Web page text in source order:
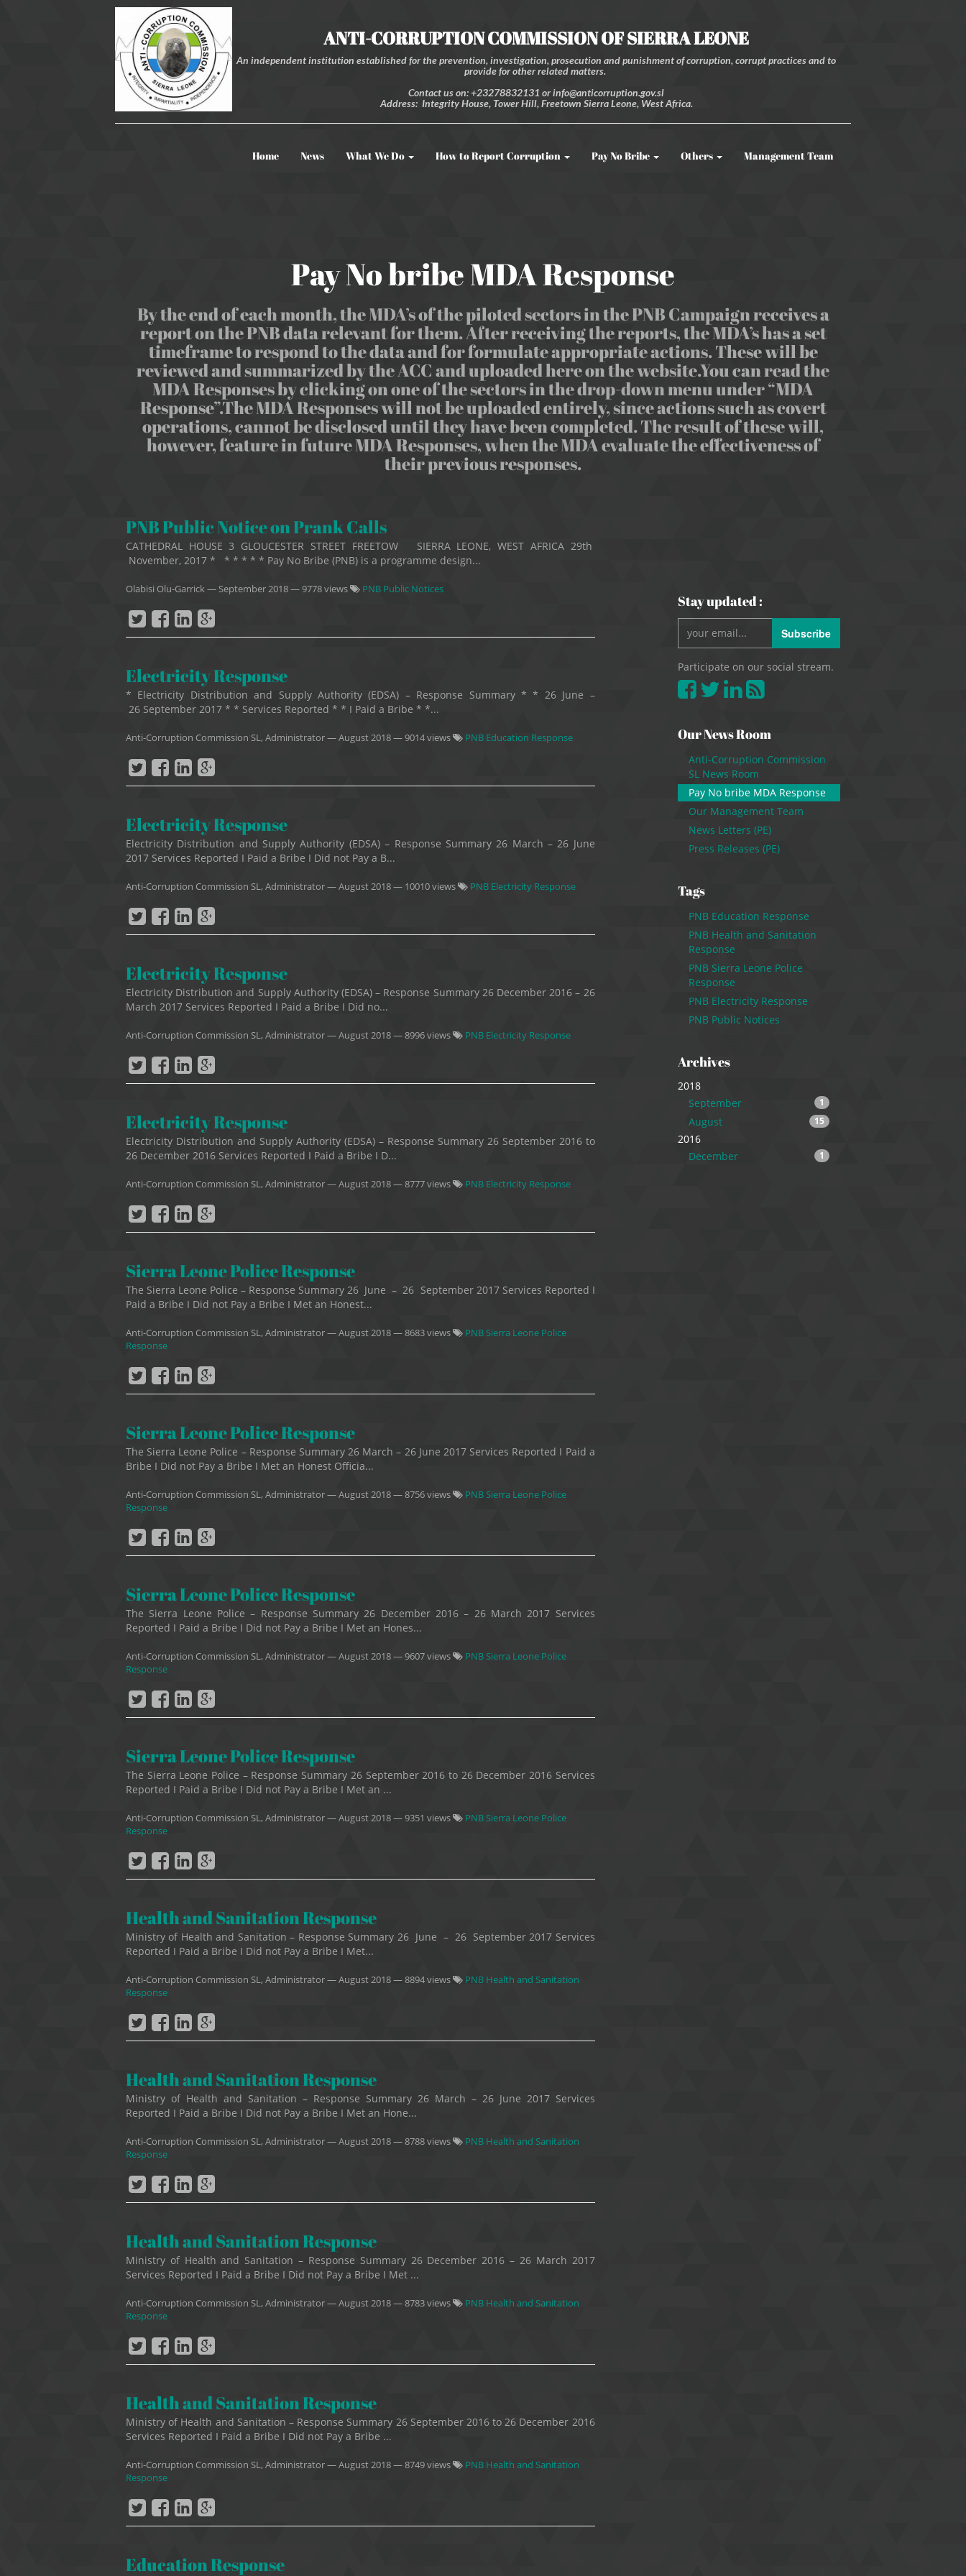
ANTI-CORRUPTION COMMISSION OF SIERRA LEONE
An independent institution established for the prevention, investigation, prosecution and punishment of corruption, corrupt practices and to
provide for other related matters.
Contact us on: +23278832131 or info@anticorruption.gov.sl
Address: Integrity House, Tower Hill, Freetown Sierra Leone, West Africa.
Home News What We Do How to Report Corruption Pay No Bribe Others Management Team
Pay No bribe MDA Response
By the end of each month, the MDA’s of the piloted sectors in the PNB Campaign receives a
report on the PNB data relevant for them. After receiving the reports, the MDA’s has a set
timeframe to respond to the data and for formulate appropriate actions. These will be
reviewed and summarized by the ACC and uploaded here on the website.You can read the
MDA Responses by clicking on one of the sectors in the drop-down menu under “MDA
Response”.The MDA Responses will not be uploaded entirely, since actions such as covert
operations, cannot be disclosed until they have been completed. The result of these will,
however, feature in future MDA Responses, when the MDA evaluate the effectiveness of
their previous responses.
PNB Public Notice on Prank Calls
CATHEDRAL HOUSE 3 GLOUCESTER STREET FREETOW SIERRA LEONE, WEST AFRICA 29th
November, 2017 * * * * * * Pay No Bribe (PNB) is a programme design...
Olabisi Olu-Garrick— September 2018— 9778 views PNB Public Notices
Electricity Response
* Electricity Distribution and Supply Authority (EDSA) – Response Summary * * 26 June –
26 September 2017 * * Services Reported * * I Paid a Bribe * *...
Anti-Corruption Commission SL, Administrator—August 2018— 9014 views PNB Education Response
Electricity Response
Electricity Distribution and Supply Authority (EDSA) – Response Summary 26 March – 26 June
2017 Services Reported I Paid a Bribe I Did not Pay a B...
Anti-Corruption Commission SL, Administrator—August 2018— 10010 views PNB Electricity Response
Electricity Response
Electricity Distribution and Supply Authority (EDSA) – Response Summary 26 December 2016 – 26
March 2017 Services Reported I Paid a Bribe I Did no...
Anti-Corruption Commission SL, Administrator—August 2018— 8996 views PNB Electricity Response
Electricity Response
Electricity Distribution and Supply Authority (EDSA) – Response Summary 26 September 2016 to
26 December 2016 Services Reported I Paid a Bribe I D...
Anti-Corruption Commission SL, Administrator—August 2018— 8777 views PNB Electricity Response
Sierra Leone Police Response
The Sierra Leone Police – Response Summary 26 June – 26 September 2017 Services Reported I
Paid a Bribe I Did not Pay a Bribe I Met an Honest...
Anti-Corruption Commission SL, Administrator—August 2018— 8683 views
PNB Sierra Leone Police
Response
Sierra Leone Police Response
The Sierra Leone Police – Response Summary 26 March – 26 June 2017 Services Reported I Paid a
Bribe I Did not Pay a Bribe I Met an Honest Officia...
Anti-Corruption Commission SL, Administrator—August 2018— 8756 views
PNB Sierra Leone Police
Response
Sierra Leone Police Response
The Sierra Leone Police – Response Summary 26 December 2016 – 26 March 2017 Services
Reported I Paid a Bribe I Did not Pay a Bribe I Met an Hones...
Anti-Corruption Commission SL, Administrator—August 2018— 9607 views
PNB Sierra Leone Police
Response
Sierra Leone Police Response
The Sierra Leone Police – Response Summary 26 September 2016 to 26 December 2016 Services
Reported I Paid a Bribe I Did not Pay a Bribe I Met an ...
Anti-Corruption Commission SL, Administrator—August 2018— 9351 views
PNB Sierra Leone Police
Response
Health and Sanitation Response
Ministry of Health and Sanitation – Response Summary 26 June – 26 September 2017 Services
Reported I Paid a Bribe I Did not Pay a Bribe I Met...
Anti-Corruption Commission SL, Administrator—August 2018— 8894 views
PNB Health and Sanitation
Response
Health and Sanitation Response
Ministry of Health and Sanitation – Response Summary 26 March – 26 June 2017 Services
Reported I Paid a Bribe I Did not Pay a Bribe I Met an Hone...
Anti-Corruption Commission SL, Administrator—August 2018— 8788 views
PNB Health and Sanitation
Response
Health and Sanitation Response
Ministry of Health and Sanitation – Response Summary 26 December 2016 – 26 March 2017
Services Reported I Paid a Bribe I Did not Pay a Bribe I Met ...
Anti-Corruption Commission SL, Administrator—August 2018— 8783 views
PNB Health and Sanitation
Response
Health and Sanitation Response
Ministry of Health and Sanitation – Response Summary 26 September 2016 to 26 December 2016
Services Reported I Paid a Bribe I Did not Pay a Bribe ...
Anti-Corruption Commission SL, Administrator—August 2018— 8749 views
PNB Health and Sanitation
Response
Education Response
Stay updated :
Subscribe
Participate on our social stream.
Our News Room
Anti-Corruption Commission
SL News Room
Pay No bribe MDA Response
Our Management Team
News Letters (PE)
Press Releases (PE)
Tags
PNB Education Response
PNB Health and Sanitation
Response
PNB Sierra Leone Police
Response
PNB Electricity Response
PNB Public Notices
Archives
2018
September
1
August 15
2016
December
1